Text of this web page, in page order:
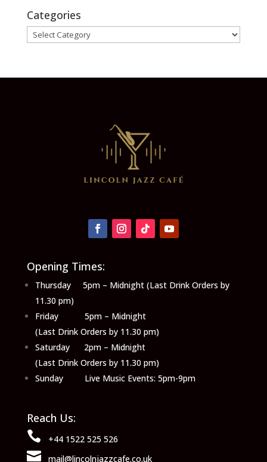
Categories
Categories
Opening Times:
Thursday 5pm – Midnight (Last Drink Orders by
11.30 pm)
Friday 5pm – Midnight
(Last Drink Orders by 11.30 pm)
Saturday 2pm – Midnight
(Last Drink Orders by 11.30 pm)
Sunday Live Music Events: 5pm-9pm
Reach Us:
 +44 1522 525 526
 mail@lincolnjazzcafe.co.uk